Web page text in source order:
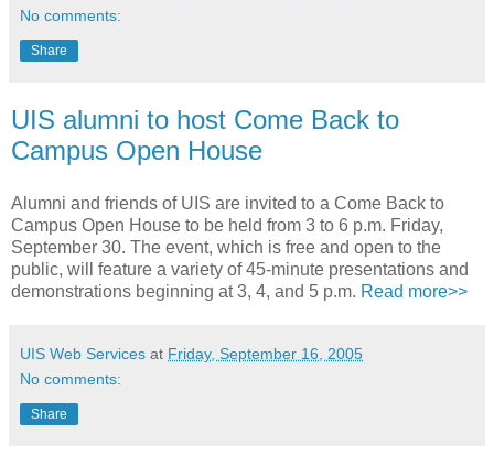
No comments:
Share
UIS alumni to host Come Back to
Campus Open House
Alumni and friends of UIS are invited to a Come Back to
Campus Open House to be held from 3 to 6 p.m. Friday,
September 30. The event, which is free and open to the
public, will feature a variety of 45-minute presentations and
demonstrations beginning at 3, 4, and 5 p.m. Read more>>
UIS Web Services at Friday, September 16, 2005
No comments:
Share